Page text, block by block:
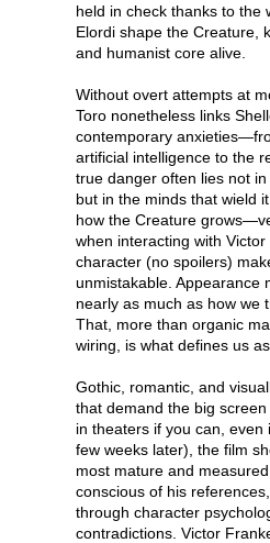
held in check thanks to the
Elordi shape the Creature,
and humanist core alive.
Without overt attempts at
Toro nonetheless links
contemporary
artificial intelligence to the
true danger often lies not
but in the minds that wield
how the Creature
when interacting with
character (no spoilers)
unmistakable. Appearance
nearly as much as how we
That, more than organic
wiring, is what defines us
Gothic, romantic, and
that demand the big
in theaters if you can, even
few weeks later), the film
most mature and
conscious of his
through character
contradictions. Victor